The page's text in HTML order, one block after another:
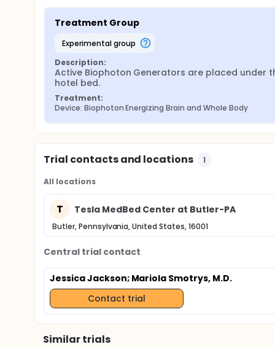
Treatment Group
experimental group
Description:
Active Biophoton Generators are placed under
hotel bed.
Treatment:
Device: Biophoton Energizing Brain and Whole Body
Trial contacts and locations 1
All locations
T Tesla MedBed Center at Butler-PA
Butler, Pennsylvania, United States, 16001
Central trial contact
Jessica Jackson; Mariola Smotrys, M.D.
Contact trial
Similar trials